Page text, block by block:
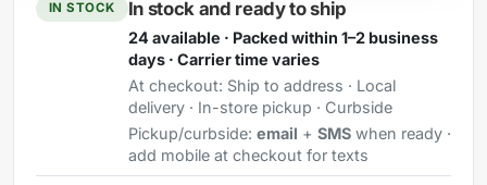
IN STOCK In stock and ready to ship
24 available · Packed within 1–2 business
days · Carrier time varies
At checkout: Ship to address · Local
delivery · In-store pickup · Curbside
Pickup/curbside: email + SMSwhen ready ·
add mobile at checkout for texts